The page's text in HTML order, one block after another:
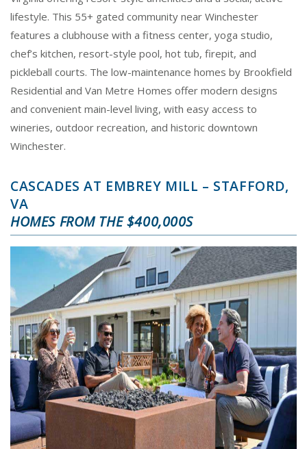
lifestyle. This 55+ gated community near Winchester
features a clubhouse with a fitness center, yoga studio,
chef’s kitchen, resort-style pool, hot tub, firepit, and
pickleball courts. The low-maintenance homes by Brookfield
Residential and Van Metre Homes offer modern designs
and convenient main-level living, with easy access to
wineries, outdoor recreation, and historic downtown
Winchester.
CASCADES AT EMBREY MILL – STAFFORD,
VA
HOMES FROM THE $400,000S